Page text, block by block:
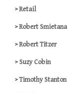
Retail
Robert Smietana
Robert Titzer
Suzy Cobin
Timothy Stanton